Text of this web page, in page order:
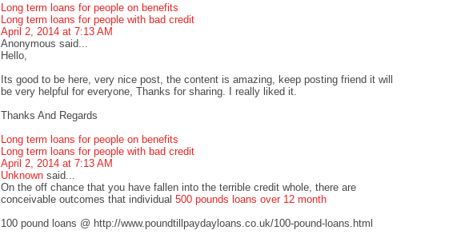
Long term loans for people on benefits
Long term loans for people with bad credit
April 2, 2014 at 7:13 AM
Anonymous said...
Hello,
Its good to be here, very nice post, the content is amazing, keep posting friend it will
be very helpful for everyone, Thanks for sharing. I really liked it.
Thanks And Regards
Long term loans for people on benefits
Long term loans for people with bad credit
April 2, 2014 at 7:13 AM
Unknown said...
On the off chance that you have fallen into the terrible credit whole, there are
conceivable outcomes that individual 500 pounds loans over 12 month
100 pound loans @ http://www.poundtillpaydayloans.co.uk/100-pound-loans.html